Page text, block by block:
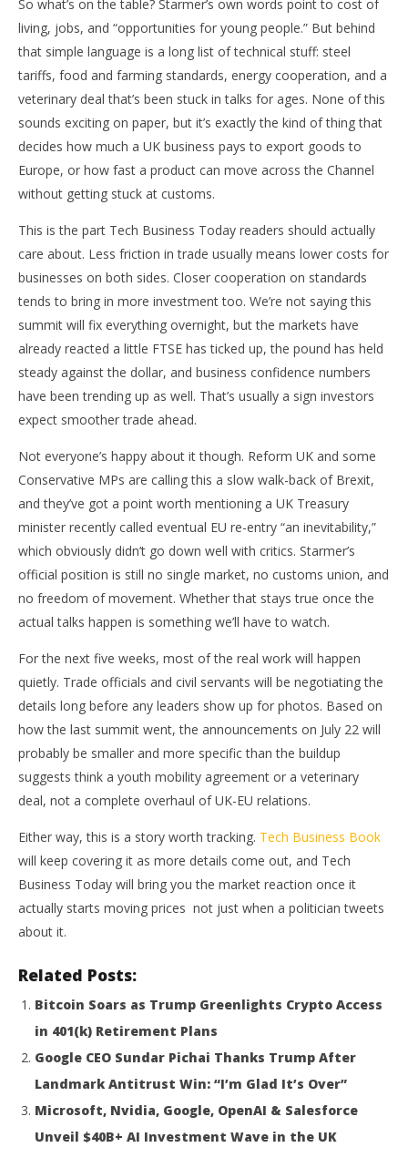
So what’s on the table? Starmer’s own words point to cost of
living, jobs, and “opportunities for young people.” But behind
that simple language is a long list of technical stuff: steel
tariffs, food and farming standards, energy cooperation, and a
veterinary deal that’s been stuck in talks for ages. None of this
sounds exciting on paper, but it’s exactly the kind of thing that
decides how much a UK business pays to export goods to
Europe, or how fast a product can move across the Channel
without getting stuck at customs.
This is the part Tech Business Today readers should actually
care about. Less friction in trade usually means lower costs for
businesses on both sides. Closer cooperation on standards
tends to bring in more investment too. We’re not saying this
summit will fix everything overnight, but the markets have
already reacted a little FTSE has ticked up, the pound has held
steady against the dollar, and business confidence numbers
have been trending up as well. That’s usually a sign investors
expect smoother trade ahead.
Not everyone’s happy about it though. Reform UK and some
Conservative MPs are calling this a slow walk-back of Brexit,
and they’ve got a point worth mentioning a UK Treasury
minister recently called eventual EU re-entry “an inevitability,”
which obviously didn’t go down well with critics. Starmer’s
official position is still no single market, no customs union, and
no freedom of movement. Whether that stays true once the
actual talks happen is something we’ll have to watch.
For the next five weeks, most of the real work will happen
quietly. Trade officials and civil servants will be negotiating the
details long before any leaders show up for photos. Based on
how the last summit went, the announcements on July 22 will
probably be smaller and more specific than the buildup
suggests think a youth mobility agreement or a veterinary
deal, not a complete overhaul of UK-EU relations.
Either way, this is a story worth tracking. Tech Business Book
will keep covering it as more details come out, and Tech
Business Today will bring you the market reaction once it
actually starts moving prices not just when a politician tweets
about it.
Related Posts:
Bitcoin Soars as Trump Greenlights Crypto Access
in 401(k) Retirement Plans
Google CEO Sundar Pichai Thanks Trump After
Landmark Antitrust Win: “I’m Glad It’s Over”
Microsoft, Nvidia, Google, OpenAI & Salesforce
Unveil $40B+ AI Investment Wave in the UK